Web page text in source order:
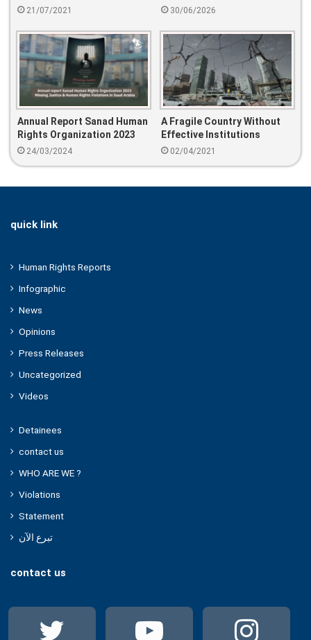
Politics
21/07/2021
And Harsh Sentences
30/06/2026
Annual Report Sanad Human
Rights Organization 2023
Missing Justice & Human
24/03/2024
A Fragile Country Without
Effective Institutions
02/04/2021
quick link
Human Rights Reports
Infographic
News
Opinions
Press Releases
Uncategorized
Videos
Detainees
contact us
WHO ARE WE ?
Violations
Statement
تبرع الآن
contact us
Twitter YouTube